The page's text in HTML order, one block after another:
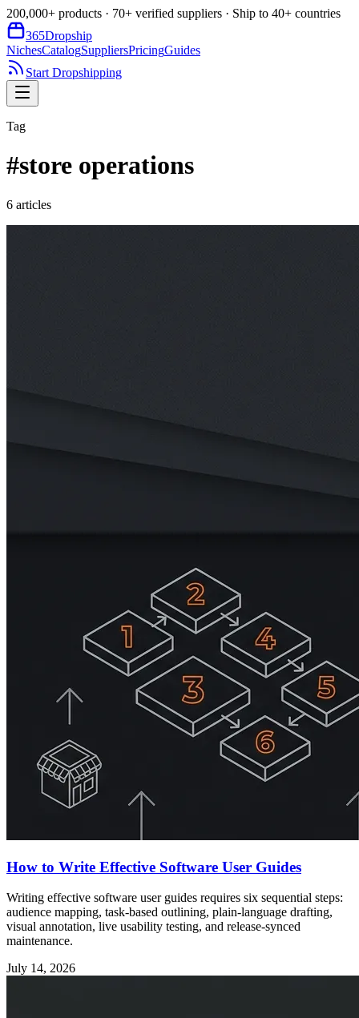
200,000+ products · 70+ verified suppliers · Ship to 40+ countries
365Dropship
NichesCatalogSuppliersPricingGuides
Start Dropshipping
Tag
#store operations
6 articles
How to Write Effective Software User Guides
Writing effective software user guides requires six sequential steps:
audience mapping, task-based outlining, plain-language drafting,
visual annotation, live usability testing, and release-synced
maintenance.
July 14, 2026